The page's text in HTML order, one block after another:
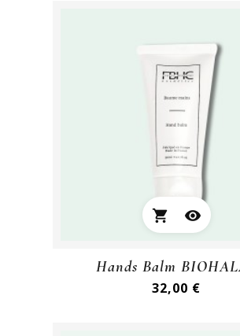
shopping_cart visibility
Hands Balm
32,00 €